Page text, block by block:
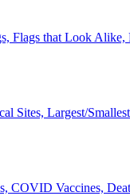
Flags that Look
Sites, Largest/
COVID Vaccines,